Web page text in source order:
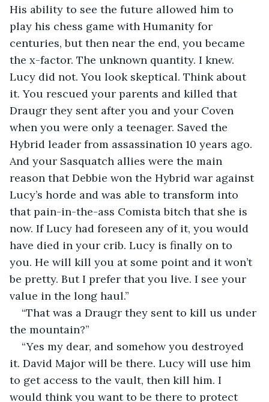
His ability to see the future allowed him to
play his chess game with Humanity for
centuries, but then near the end, you became
the x-factor. The unknown quantity. I knew.
Lucy did not. You look skeptical. Think about
it. You rescued your parents and killed that
Draugr they sent after you and your Coven
when you were only a teenager. Saved the
Hybrid leader from assassination 10 years ago.
And your Sasquatch allies were the main
reason that Debbie won the Hybrid war against
Lucy’s horde and was able to transform into
that pain-in-the-ass Comista bitch that she is
now. If Lucy had foreseen any of it, you would
have died in your crib. Lucy is finally on to
you. He will kill you at some point and it won’t
be pretty. But I prefer that you live. I see your
value in the long haul.”
“That was a Draugr they sent to kill us under
the mountain?”
“Yes my dear, and somehow you destroyed
it. David Major will be there. Lucy will use him
to get access to the vault, then kill him. I
would think you want to be there to protect